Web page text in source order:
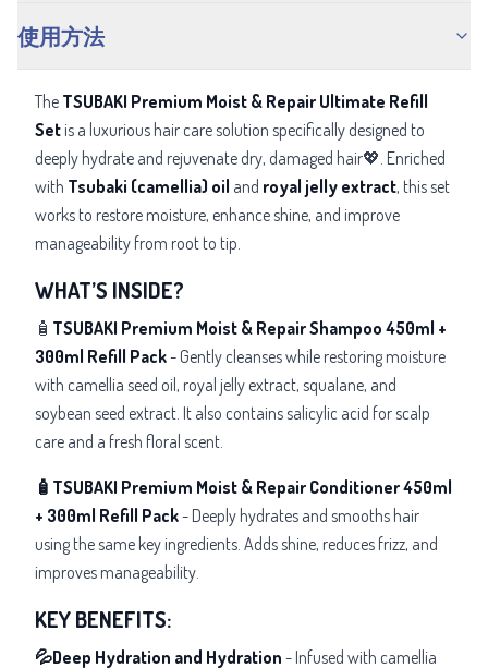
使用方法
The TSUBAKI Premium Moist & Repair Ultimate Refill
Set is a luxurious hair care solution specifically designed to
deeply hydrate and rejuvenate dry, damaged hair💖. Enriched
with Tsubaki (camellia) oil and royal jelly extract, this set
works to restore moisture, enhance shine, and improve
manageability from root to tip.
WHAT’S INSIDE?
🧴 TSUBAKI Premium Moist & Repair Shampoo 450ml +
300ml Refill Pack- Gently cleanses while restoring moisture
with camellia seed oil, royal jelly extract, squalane, and
soybean seed extract. It also contains salicylic acid for scalp
care and a fresh floral scent.
🧴TSUBAKI Premium Moist & Repair Conditioner 450ml
+ 300ml Refill Pack- Deeply hydrates and smooths hair
using the same key ingredients. Adds shine, reduces frizz, and
improves manageability.
KEY BENEFITS:
💦Deep Hydration and Hydration - Infused with camellia